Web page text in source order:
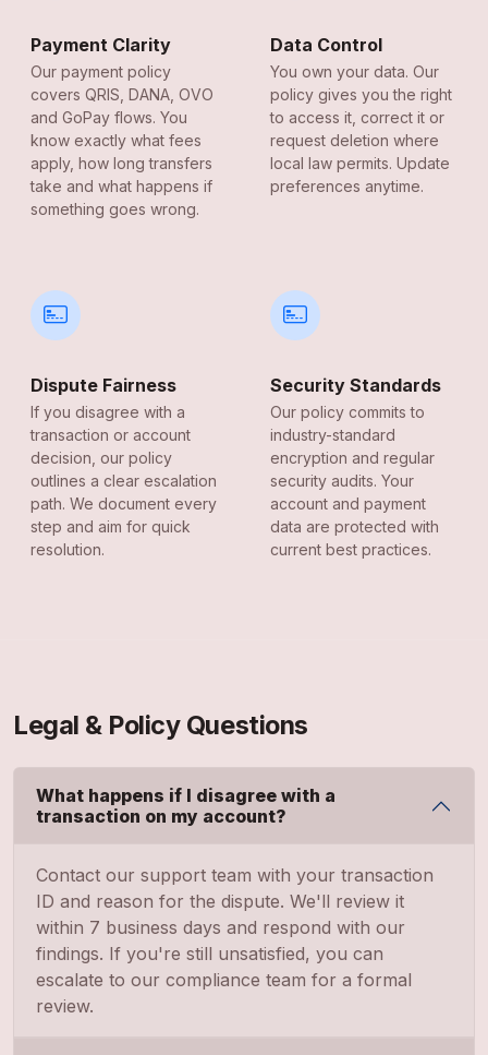
Payment Clarity
Our payment policy
covers QRIS, DANA, OVO
and GoPay flows. You
know exactly what fees
apply, how long transfers
take and what happens if
something goes wrong.
Data Control
You own your data. Our
policy gives you the right
to access it, correct it or
request deletion where
local law permits. Update
preferences anytime.
Dispute Fairness
If you disagree with a
transaction or account
decision, our policy
outlines a clear escalation
path. We document every
step and aim for quick
resolution.
Security Standards
Our policy commits to
industry-standard
encryption and regular
security audits. Your
account and payment
data are protected with
current best practices.
Legal & Policy Questions
What happens if I disagree with a
transaction on my account?
Contact our support team with your transaction
ID and reason for the dispute. We'll review it
within 7 business days and respond with our
findings. If you're still unsatisfied, you can
escalate to our compliance team for a formal
review.